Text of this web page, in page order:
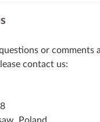
or comments
contact us: